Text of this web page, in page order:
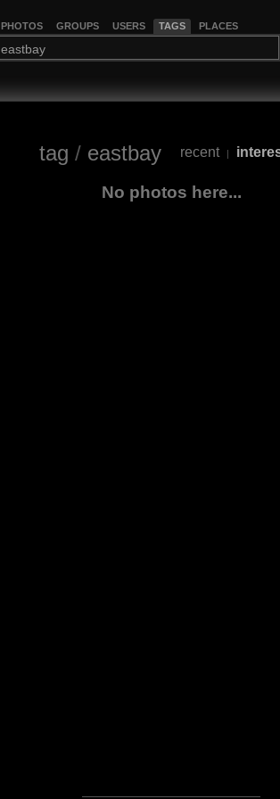
PHOTOS GROUPS USERS TAGS PLACES
tag / eastbay recent |
No photos here...